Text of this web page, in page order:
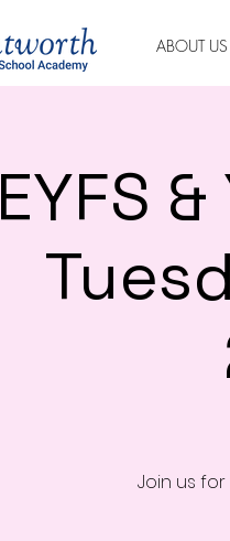
ABOUT US
EYFS
Join us for